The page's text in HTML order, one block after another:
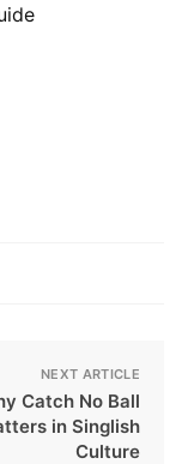
NEXT ARTICLE
Catch No Ball
in Singlish
Culture